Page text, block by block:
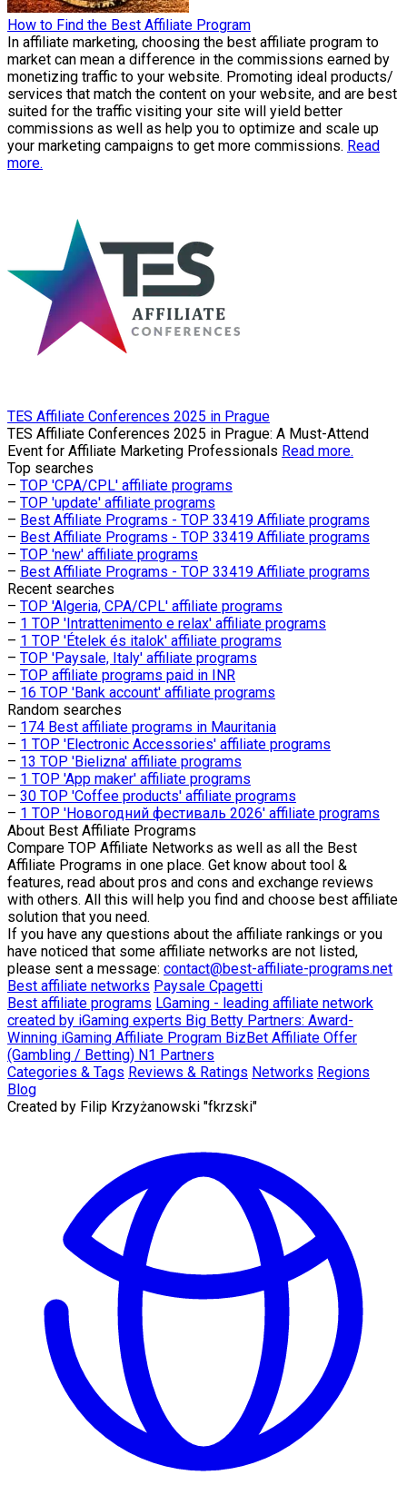
How to Find the Best Affiliate Program
In affiliate marketing, choosing the best affiliate program to
market can mean a difference in the commissions earned by
monetizing traffic to your website. Promoting ideal products/
services that match the content on your website, and are best
suited for the traffic visiting your site will yield better
commissions as well as help you to optimize and scale up
your marketing campaigns to get more commissions. Read
more.
TES Affiliate Conferences 2025 in Prague
TES Affiliate Conferences 2025 in Prague: A Must-Attend
Event for Affiliate Marketing Professionals Read more.
Top searches
– TOP 'CPA/CPL' affiliate programs
– TOP 'update' affiliate programs
– Best Affiliate Programs - TOP 33419 Affiliate programs
– Best Affiliate Programs - TOP 33419 Affiliate programs
– TOP 'new' affiliate programs
– Best Affiliate Programs - TOP 33419 Affiliate programs
Recent searches
– TOP 'Algeria, CPA/CPL' affiliate programs
– 1 TOP 'Intrattenimento e relax' affiliate programs
– 1 TOP 'Ételek és italok' affiliate programs
– TOP 'Paysale, Italy' affiliate programs
– TOP affiliate programs paid in INR
– 16 TOP 'Bank account' affiliate programs
Random searches
– 174 Best affiliate programs in Mauritania
– 1 TOP 'Electronic Accessories' affiliate programs
– 13 TOP 'Bielizna' affiliate programs
– 1 TOP 'App maker' affiliate programs
– 30 TOP 'Coffee products' affiliate programs
– 1 TOP 'Новогодний фестиваль 2026' affiliate programs
About Best Affiliate Programs
Compare TOP Affiliate Networks as well as all the Best
Affiliate Programs in one place. Get know about tool &
features, read about pros and cons and exchange reviews
with others. All this will help you find and choose best affiliate
solution that you need.
If you have any questions about the affiliate rankings or you
have noticed that some affiliate networks are not listed,
please sent a message: contact@best-affiliate-programs.net
Best affiliate networks Paysale Cpagetti
Best affiliate programs LGaming - leading affiliate network
created by iGaming experts Big Betty Partners: Award-
Winning iGaming Affiliate Program BizBet Affiliate Offer
(Gambling / Betting) N1 Partners
Categories & Tags Reviews & Ratings Networks Regions
Blog
Created by Filip Krzyżanowski "fkrzski"